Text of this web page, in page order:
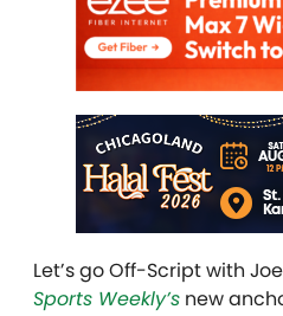
Let’s go Off-Script with
Sports Weekly’s new